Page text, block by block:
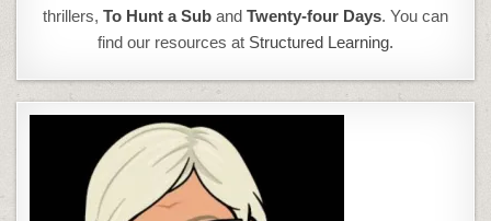
thrillers, To Hunt a Sub and Twenty-four Days. You can
find our resources at Structured Learning.